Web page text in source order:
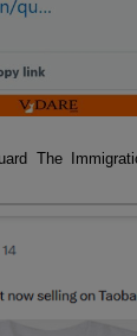
The